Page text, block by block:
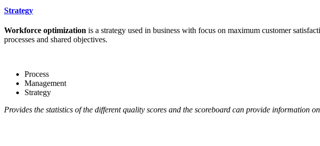
Strategy
Workforce optimization is a strategy used in business with focus on maximum customer
processes and shared objectives.
Process
Management
Strategy
Provides the statistics of the different quality scores and the scoreboard can provide information